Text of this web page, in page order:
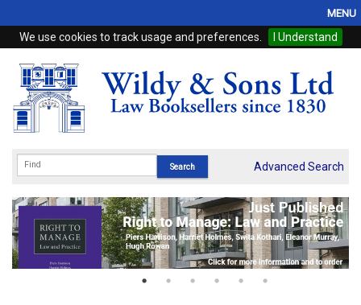
We use cookies to track usage and preferences. I Understand
MENU
Home
Browse
eBooks
Subscriptions
Online Products
Advanced Search